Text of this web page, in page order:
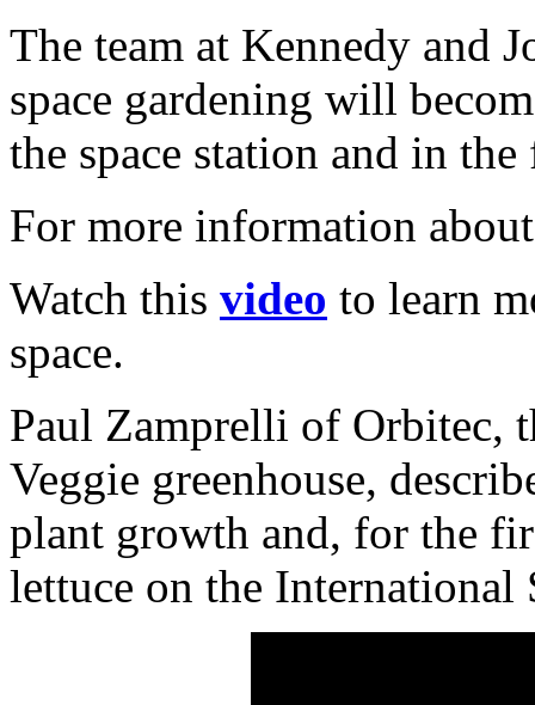
The team at Kennedy and
space gardening will
the space station and in
For more information
Watch this video to learn
space.
Paul Zamprelli of Orbitec,
Veggie greenhouse,
plant growth and, for the
lettuce on the International